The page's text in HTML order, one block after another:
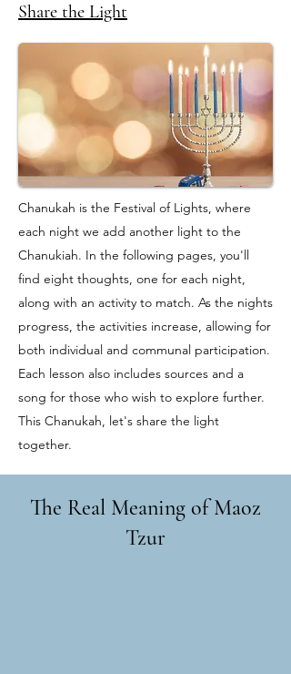
Share the Light
Chanukah is the Festival of Lights, where
each night we add another light to the
Chanukiah. In the following pages, you'll
find eight thoughts, one for each night,
along with an activity to match. As the nights
progress, the activities increase, allowing for
both individual and communal participation.
Each lesson also includes sources and a
song for those who wish to explore further.
This Chanukah, let's share the light
together.
The Real Meaning of Maoz
Tzur